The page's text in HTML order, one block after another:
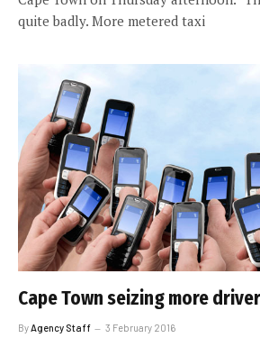
quite badly. More metered taxi
Cape Town seizing more
By Agency Staff 3 February 2016